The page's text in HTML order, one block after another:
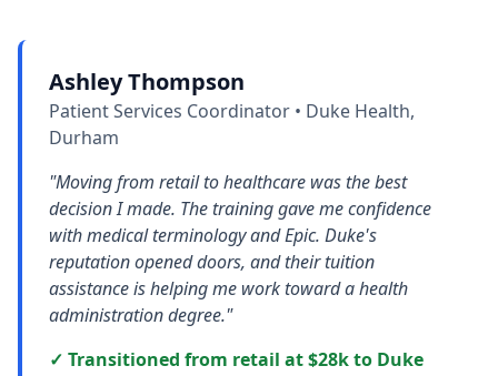
Ashley Thompson
Patient Services Coordinator • Duke Health,
Durham
"Moving from retail to healthcare was the best
decision I made. The training gave me confidence
with medical terminology and Epic. Duke's
reputation opened doors, and their tuition
assistance is helping me work toward a health
administration degree."
✓ Transitioned from retail at $28k to Duke